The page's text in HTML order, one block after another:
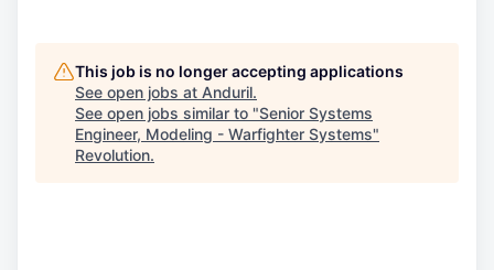
This job is no longer accepting applications
See open jobs at Anduril.
See open jobs similar to "Senior Systems
Engineer, Modeling - Warfighter Systems"
Revolution.